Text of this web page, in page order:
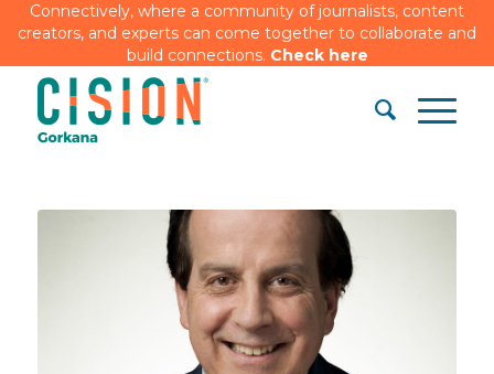
Connectively, where a community of journalists, content
creators, and experts can come together to collaborate and
build connections. Check here